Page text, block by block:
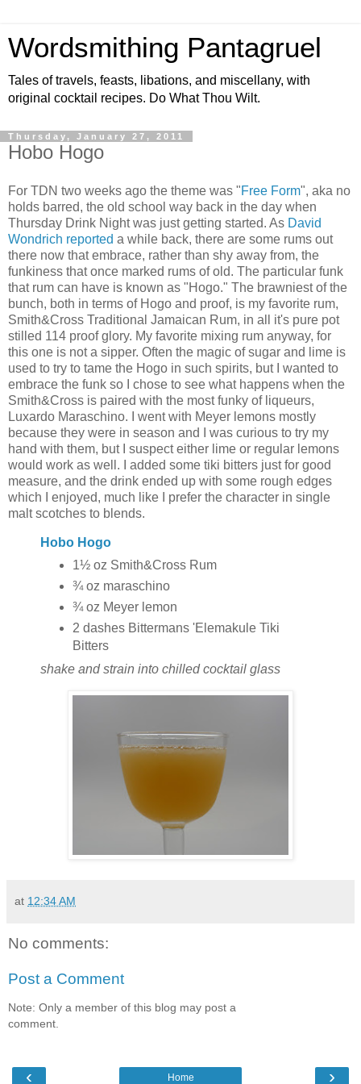
Wordsmithing Pantagruel
Tales of travels, feasts, libations, and miscellany, with
original cocktail recipes. Do What Thou Wilt.
Thursday, January 27, 2011
Hobo Hogo
For TDN two weeks ago the theme was "Free Form", aka no
holds barred, the old school way back in the day when
Thursday Drink Night was just getting started. As David
Wondrich reported a while back, there are some rums out
there now that embrace, rather than shy away from, the
funkiness that once marked rums of old. The particular funk
that rum can have is known as "Hogo." The brawniest of the
bunch, both in terms of Hogo and proof, is my favorite rum,
Smith&Cross Traditional Jamaican Rum, in all it's pure pot
stilled 114 proof glory. My favorite mixing rum anyway, for
this one is not a sipper. Often the magic of sugar and lime is
used to try to tame the Hogo in such spirits, but I wanted to
embrace the funk so I chose to see what happens when the
Smith&Cross is paired with the most funky of liqueurs,
Luxardo Maraschino. I went with Meyer lemons mostly
because they were in season and I was curious to try my
hand with them, but I suspect either lime or regular lemons
would work as well. I added some tiki bitters just for good
measure, and the drink ended up with some rough edges
which I enjoyed, much like I prefer the character in single
malt scotches to blends.
Hobo Hogo
1½ oz Smith&Cross Rum
¾ oz maraschino
¾ oz Meyer lemon
2 dashes Bittermans 'Elemakule Tiki
Bitters
shake and strain into chilled cocktail glass
at 12:34 AM
No comments:
Post a Comment
Note: Only a member of this blog may post a
comment.
‹ ›
Home